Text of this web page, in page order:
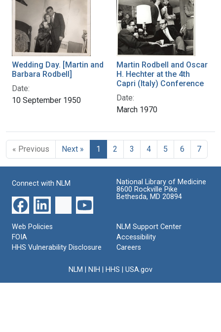
Wedding Day. [Martin and
Barbara Rodbell]
Date:
10 September 1950
Martin Rodbell and Oscar
H. Hechter at the 4th
Capri (Italy) Conference
Date:
March 1970
« Previous Next » 1 2 3 4 5 6 7
Connect with NLM
National Library of Medicine
8600 Rockville Pike
Bethesda, MD 20894
Web Policies
FOIA
HHS Vulnerability Disclosure
NLM Support Center
Accessibility
Careers
NLM NIH HHS USA.gov